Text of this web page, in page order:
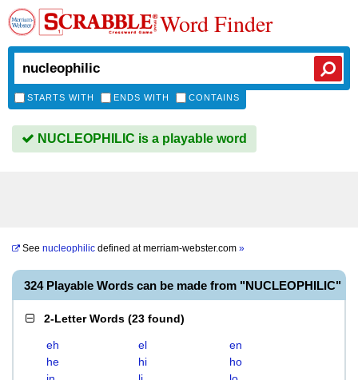
Word Finder
STARTS WITH ENDS WITH CONTAINS
NUCLEOPHILIC is a playable word
See nucleophilic defined atmerriam-webster.com »
324 Playable Words can be made from "NUCLEOPHILIC"
2-Letter Words (23 found)
eh el
en
he
hi
ho